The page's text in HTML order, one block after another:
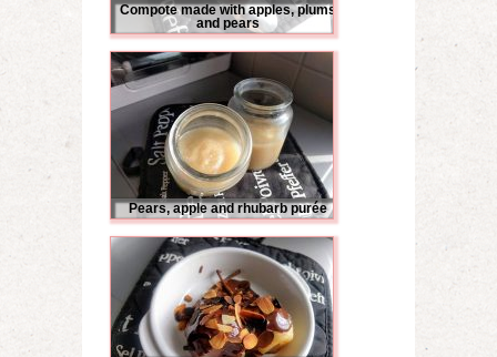
Compote made with apples, plums
and pears
Pears, apple and rhubarb purée